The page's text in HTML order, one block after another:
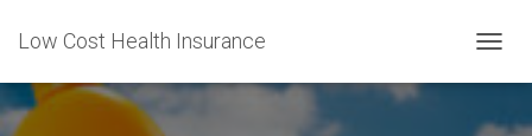
Low Cost Health Insurance
O
G